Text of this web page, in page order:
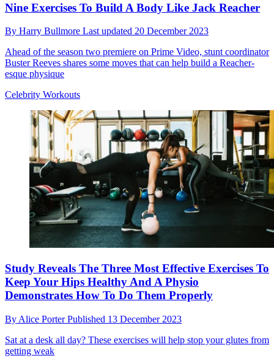
Nine Exercises To Build A Body Like Jack Reacher
By Harry Bullmore Last updated 20 December 2023
Ahead of the season two premiere on Prime Video, stunt coordinator
Buster Reeves shares some moves that can help build a Reacher-
esque physique
Celebrity Workouts
Study Reveals The Three Most Effective Exercises To
Keep Your Hips Healthy And A Physio
Demonstrates How To Do Them Properly
By Alice PorterPublished 13 December 2023
Sat at a desk all day? These exercises will help stop your glutes from
getting weak